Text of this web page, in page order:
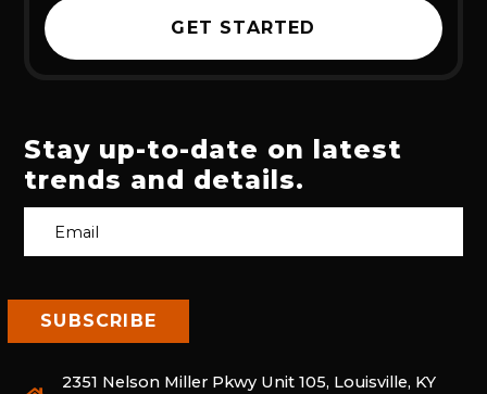
GET STARTED
Stay up-to-date on latest
trends and details.
2351 Nelson Miller Pkwy Unit 105, Louisville, KY